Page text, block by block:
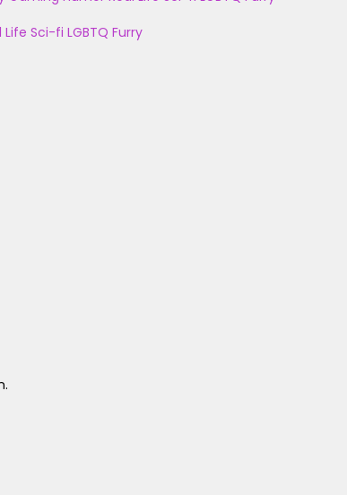
Life Sci-fi LGBTQ Furry